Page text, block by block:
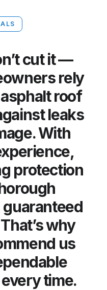
cut it —
rely
roof
leaks
With
protection
why
us
time.